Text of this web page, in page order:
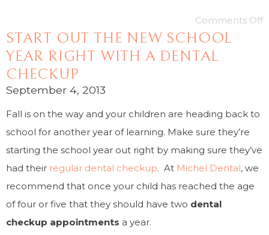
Comments Off
START OUT THE NEW SCHOOL
YEAR RIGHT WITH A DENTAL
CHECKUP
September 4, 2013
Fall is on the way and your children are heading back to
school for another year of learning. Make sure they’re
starting the school year out right by making sure they’ve
had their regular dental checkup. At Michel Dental, we
recommend that once your child has reached the age
of four or five that they should have two dental
checkup appointments a year.